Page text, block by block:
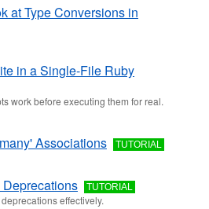
at Type Conversions in
in a Single-File Ruby
work before executing them for real.
Associations
TUTORIAL
TUTORIAL
effectively.